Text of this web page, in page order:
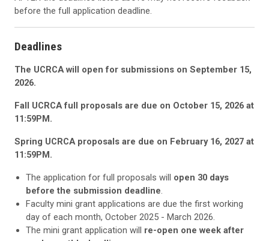
before the full application deadline.
Deadlines
The UCRCA will open for submissions on September 15,
2026.
Fall UCRCA full proposals are due on October 15, 2026 at
11:59PM.
Spring UCRCA proposals are due on February 16, 2027 at
11:59PM.
The application for full proposals will open 30 days
before the submission deadline.
Faculty mini grant applications are due the first working
day of each month, October 2025 - March 2026.
The mini grant application will re-open one week after